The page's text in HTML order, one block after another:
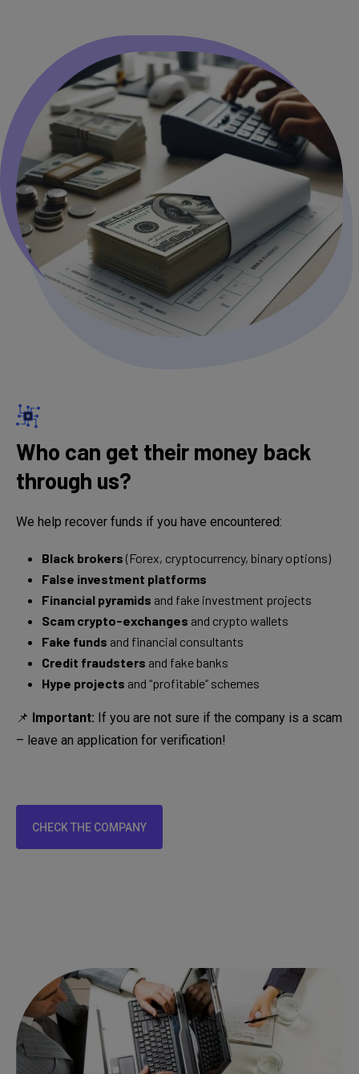
Who can get their money back
through us?
We help recover funds if you have encountered:
Black brokers (Forex, cryptocurrency, binary options)
False investment platforms
Financial pyramids and fake investment projects
Scam crypto-exchanges and crypto wallets
Fake funds and financial consultants
Credit fraudsters and fake banks
Hype projects and “profitable” schemes
📌 Important: If you are not sure if the company is a scam
– leave an application for verification!
CHECK THE COMPANY